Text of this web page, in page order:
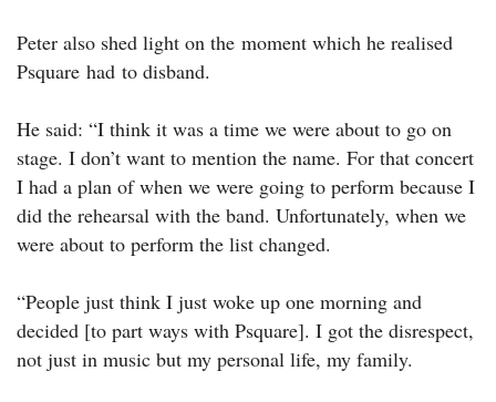
Peter also shed light on the moment which he realised
Psquare had to disband.
He said: “I think it was a time we were about to go on
stage. I don’t want to mention the name. For that concert
I had a plan of when we were going to perform because I
did the rehearsal with the band. Unfortunately, when we
were about to perform the list changed.
“People just think I just woke up one morning and
decided [to part ways with Psquare]. I got the disrespect,
not just in music but my personal life, my family.